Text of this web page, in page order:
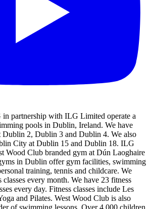
partnership with ILG Limited operate a
pools in Dublin, Ireland. We have
2, Dublin 3 and Dublin 4. We also
City at Dublin 15 and Dublin 18. ILG
Wood Club branded gym at Dún Laoghaire
in Dublin offer gym facilities, swimming
training, tennis and childcare. We
every month. We have 23 fitness
every day. Fitness classes include Les
and Pilates. West Wood Club is also
of swimming lessons. Over 4,000 children